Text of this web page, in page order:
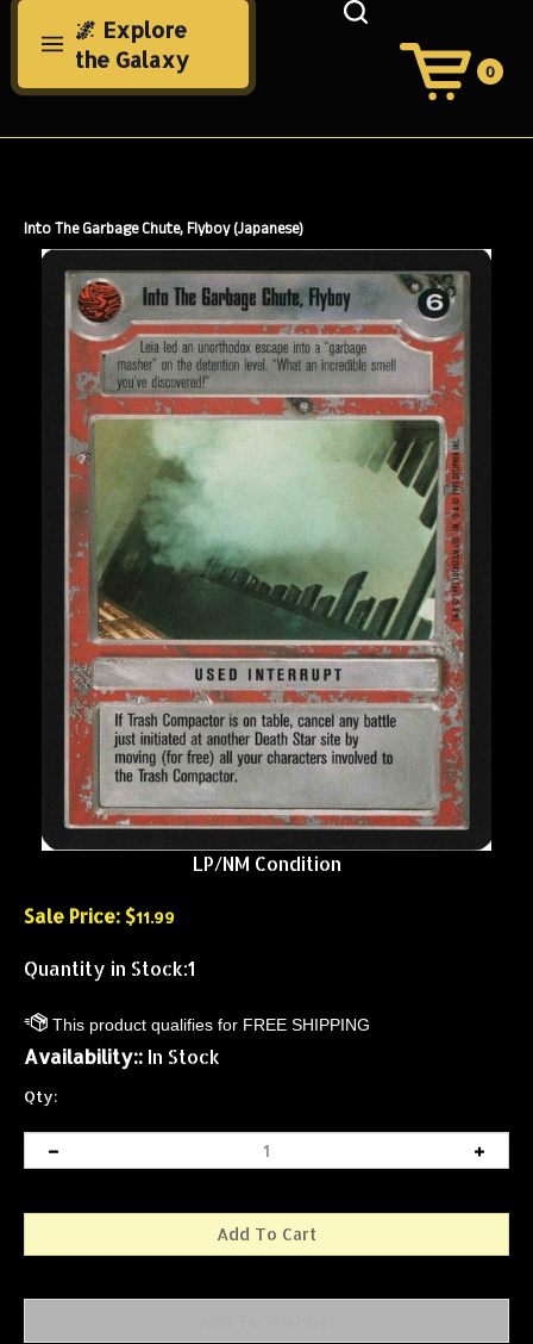
Skip
🌌 Explore
the Galaxy
View
Cart
0
Into The Garbage Chute, Flyboy (Japanese)
LP/NM Condition
Sale Price: $11.99
Quantity in Stock:1
Availability:: In Stock
Qty: